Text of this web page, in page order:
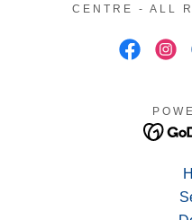
CENTRE - ALL